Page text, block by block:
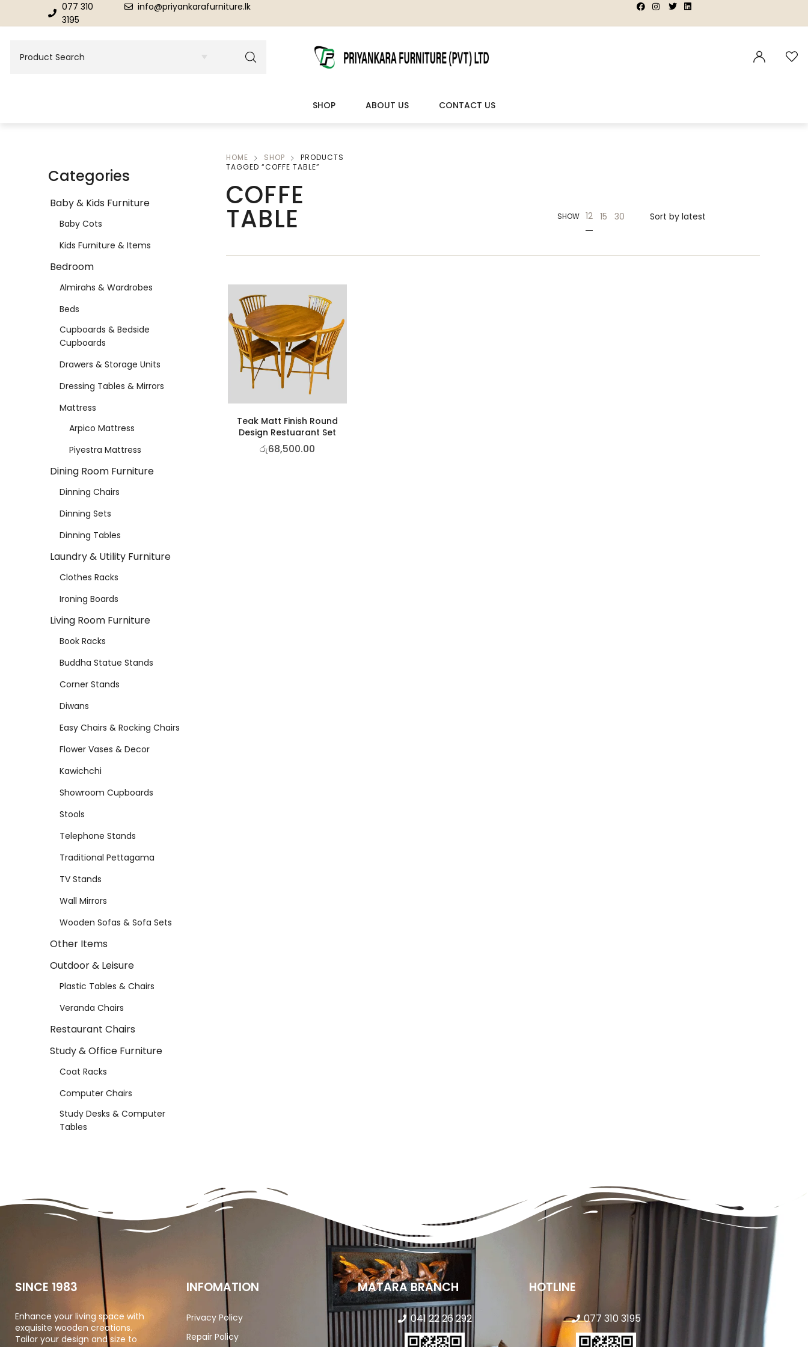
077 310
3195
info@priyankarafurniture.lk | |
SHOP
Dressing Tables & Mirrors
DINING ROOM FURNITURE LIVING ROOM FURNITURE
Wooden Sofas & Sofa Sets
ABOUT US CONTACT US
Categories
Baby & Kids Furniture
Baby Cots
Kids Furniture & Items
Bedroom
Almirahs & Wardrobes
Beds
Cupboards & Bedside
Cupboards
Drawers & Storage Units
Dressing Tables & Mirrors
Mattress
Arpico Mattress
Piyestra Mattress
Dining Room Furniture
Dinning Chairs
Dinning Sets
Dinning Tables
Laundry & Utility Furniture
Clothes Racks
Ironing Boards
Living Room Furniture
Book Racks
Buddha Statue Stands
Corner Stands
Diwans
Easy Chairs & Rocking Chairs
Flower Vases & Decor
Kawichchi
Showroom Cupboards
Stools
Telephone Stands
Traditional Pettagama
TV Stands
Wall Mirrors
Wooden Sofas & Sofa Sets
Other Items
Outdoor & Leisure
Plastic Tables & Chairs
Veranda Chairs
Restaurant Chairs
Study & Office Furniture
Coat Racks
Computer Chairs
Study Desks & Computer
Tables
HOME SHOP
PRODUCTS
TAGGED “COFFE TABLE”
COFFE
TABLE SHOW 12 15 30
Teak Matt Finish Round
Design Restuarant Set
රු68,500.00
SINCE 1983
Enhance your living space with
exquisite wooden creations.
Tailor your design and size to
INFOMATION
Privacy Policy
Repair Policy
MATARA BRANCH
041 22 26 292
HOTLINE
077 310 3195